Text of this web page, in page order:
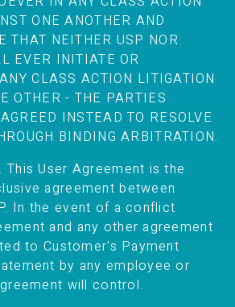
ONE ANOTHER AND
THAT NEITHER USP NOR
EVER INITIATE OR
CLASS ACTION LITIGATION
OTHER - THE PARTIES
INSTEAD TO RESOLVE
BINDING ARBITRATION.
This User Agreement is the
agreement between
In the event of a conflict
and any other agreement
to Customer's Payment
by any employee or
will control.